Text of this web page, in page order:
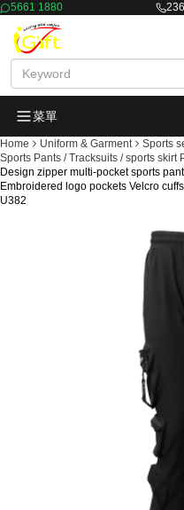
5661 1880
菜單
Home Uniform & Garment
Sports
Sports Pants / Tracksuits / sports skirt
Design zipper multi-pocket sports
Embroidered logo pockets Velcro
U382